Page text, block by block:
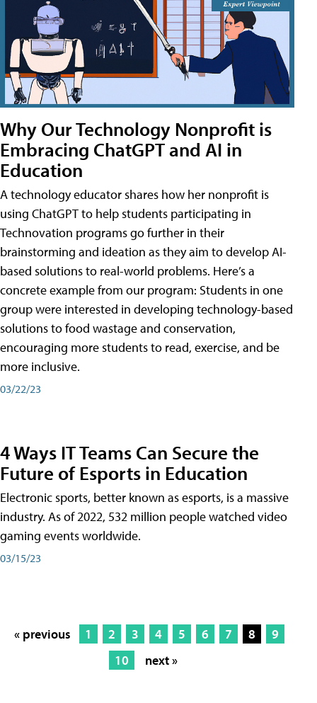
Why Our Technology Nonprofit is
Embracing ChatGPT and AI in
Education
A technology educator shares how her nonprofit is
using ChatGPT to help students participating in
Technovation programs go further in their
brainstorming and ideation as they aim to develop AI-
based solutions to real-world problems. Here’s a
concrete example from our program: Students in one
group were interested in developing technology-based
solutions to food wastage and conservation,
encouraging more students to read, exercise, and be
more inclusive.
03/22/23
4 Ways IT Teams Can Secure the
Future of Esports in Education
Electronic sports, better known as esports, is a massive
industry. As of 2022, 532 million people watched video
gaming events worldwide.
03/15/23
« previous 1 2 3 4 5 6 7 8
9
10
next »